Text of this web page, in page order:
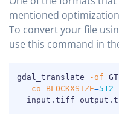
mentioned
To convert your file
use this command in
gdal_translate -of
-co
BLOCKXSIZE=512
input.tiff